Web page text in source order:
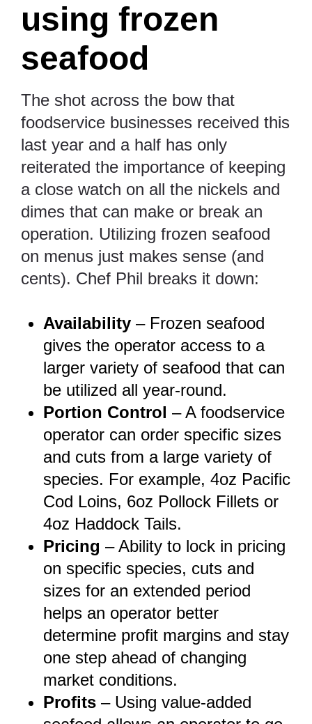
using frozen
seafood
The shot across the bow that
foodservice businesses received this
last year and a half has only
reiterated the importance of keeping
a close watch on all the nickels and
dimes that can make or break an
operation. Utilizing frozen seafood
on menus just makes sense (and
cents). Chef Phil breaks it down:
Availability – Frozen seafood
gives the operator access to a
larger variety of seafood that can
be utilized all year-round.
Portion Control – A foodservice
operator can order specific sizes
and cuts from a large variety of
species. For example, 4oz Pacific
Cod Loins, 6oz Pollock Fillets or
4oz Haddock Tails.
Pricing – Ability to lock in pricing
on specific species, cuts and
sizes for an extended period
helps an operator better
determine profit margins and stay
one step ahead of changing
market conditions.
Profits – Using value-added